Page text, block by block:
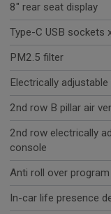
8" rear seat display
Type-C USB sockets
PM2.5 filter
Electrically
2nd row B pillar air
2nd row electrically
console
Anti roll over program
In-car life presence